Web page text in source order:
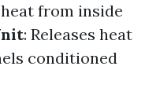
from inside
: Releases heat
conditioned